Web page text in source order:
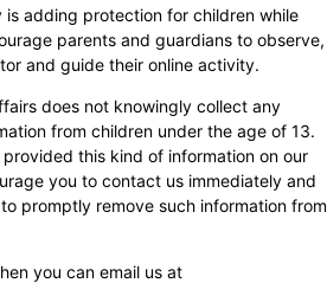
adding protection for children while
parents and guardians to observe,
and guide their online activity.
does not knowingly collect any
from children under the age of 13.
this kind of information on our
you to contact us immediately and
promptly remove such information from
you can email us at